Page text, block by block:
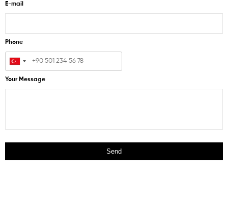
E-mail
Phone
Your Message
Send